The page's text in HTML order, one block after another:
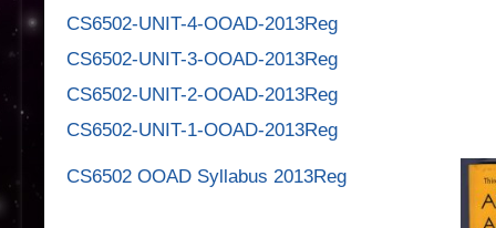
CS6502-UNIT-4-OOAD-2013Reg
CS6502-UNIT-3-OOAD-2013Reg
CS6502-UNIT-2-OOAD-2013Reg
CS6502-UNIT-1-OOAD-2013Reg
CS6502 OOAD Syllabus 2013Reg